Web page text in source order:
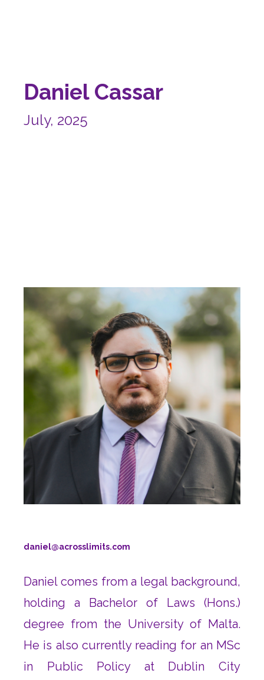
Daniel Cassar
July, 2025
daniel@acrosslimits.com
Daniel comes from a legal background,
holding a Bachelor of Laws (Hons.)
degree from the University of Malta.
He is also currently reading for an MSc
in Public Policy at Dublin City